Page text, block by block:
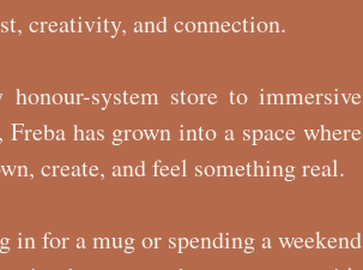
creativity, and connection.
system store to immersive
has grown into a space where
create, and feel something real.
in for a mug or spending a weekend